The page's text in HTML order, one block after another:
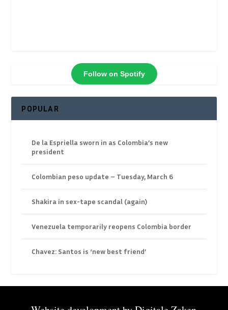
Follow on Spotify
POPULAR
De la Espriella sworn in as Colombia’s new
president
Colombian peso update – Tuesday, March 6
Shakira in sex-tape scandal (again)
Venezuela temporarily reopens Colombia border
Chavez: Santos is ‘new best friend’